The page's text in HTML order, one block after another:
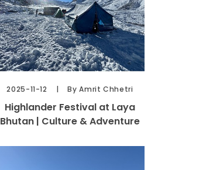
2025-11-12 By Amrit Chhetri
Highlander Festival at Laya
Bhutan | Culture & Adventure